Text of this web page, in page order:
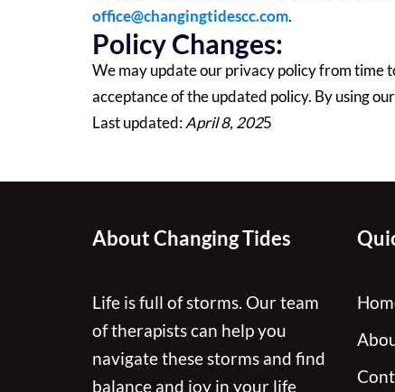
office@changingtidescc.com.
Policy Changes:
We may update our privacy policy from time
acceptance of the updated policy. By using
Last updated:April 8, 2025
About Changing Tides
Life is full of storms. Our team
of therapists can help you
navigate these storms and find
balance and joy in your life